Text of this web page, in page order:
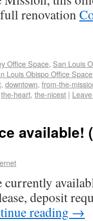
renovation
Office Space, San Louis
Louis Obispo Office Space
, downtown, from-the-
the-heart, the-nicest |
available!
currently
deposit
reading →